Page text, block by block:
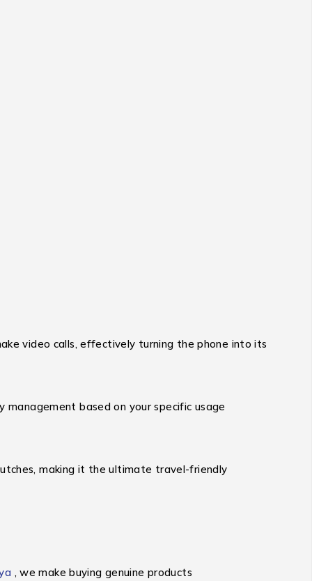
video calls, effectively turning the phone into its
based on your specific usage
making it the ultimate travel-friendly
, we make buying genuine products